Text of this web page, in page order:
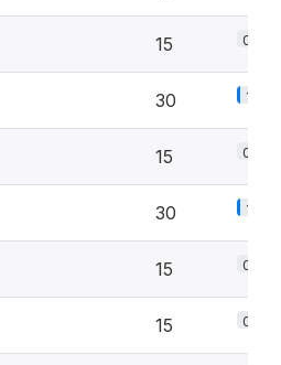
15 0.7%
30 1.3%
15 0.7%
30 1.3%
15 0.7%
15 0.7%